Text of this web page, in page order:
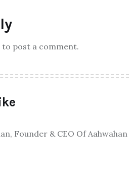
to post a comment.